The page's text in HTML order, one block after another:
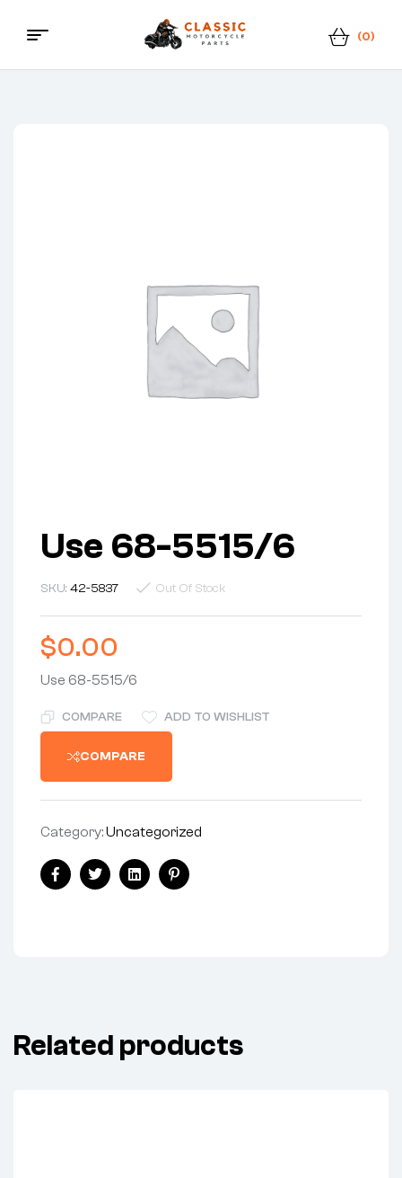
Classic
(0)
Menu
Use 68-5515/6
SKU: 42-5837 Out Of Stock
$0.00
Use 68-5515/6
COMPARE ADD TO WISHLIST
COMPARE
Category:Uncategorized
Share:
FacebookTwitterLinkedinPinterest
Related products